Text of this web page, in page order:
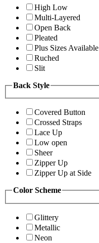
High Low
Multi-Layered
Open Back
Pleated
Plus Sizes Available
Ruched
Slit
Back Style
Covered Button
Crossed Straps
Lace Up
Low open
Sheer
Zipper Up
Zipper Up at Side
Color Scheme
Glittery
Metallic
Neon